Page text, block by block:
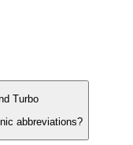
Turbo
abbreviations?